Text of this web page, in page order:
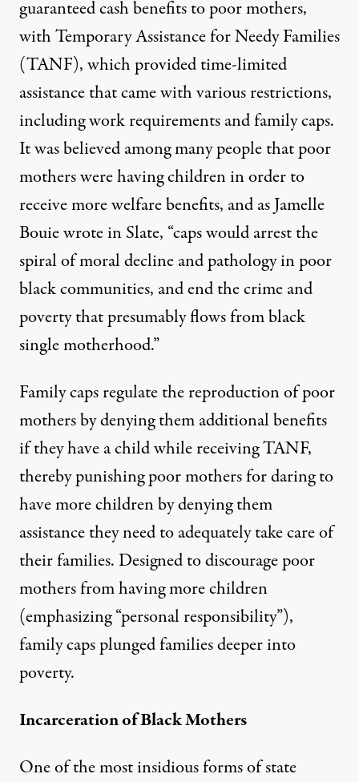
guaranteed cash benefits to poor mothers,
with Temporary Assistance for Needy Families
(TANF), which provided time-limited
assistance that came with various restrictions,
including work requirements and family caps.
It was believed among many people that poor
mothers were having children in order to
receive more welfare benefits, and as Jamelle
Bouie wrote in Slate, “caps would arrest the
spiral of moral decline and pathology in poor
black communities, and end the crime and
poverty that presumably flows from black
single motherhood.”
Family caps regulate the reproduction of poor
mothers bydenying them additional benefits
if they have a child while receiving TANF,
thereby punishing poor mothers for daring to
have more children by denying them
assistance they need to adequately take care of
their families. Designed to discourage poor
mothers from having more children
(emphasizing “personal responsibility”),
family caps plunged families deeper into
poverty.
Incarceration of Black Mothers
One of the most insidious forms of state